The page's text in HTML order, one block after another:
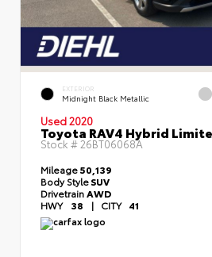
EXTERIOR
Midnight Black Metallic
Used 2020
Toyota RAV4 Hybrid
Stock #26BT06068A
Mileage50,139
Body StyleSUV
Drivetrain AWD
HWY 38 | CITY 41